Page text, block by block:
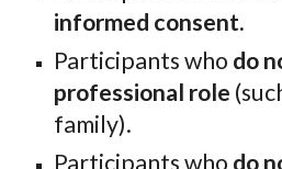
informed consent.
Participants who do
professional role
family).
Participants who do